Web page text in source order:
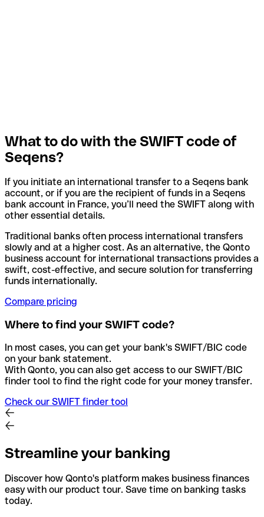
What to do with the SWIFT code of
Seqens?
If you initiate an international transfer to a Seqens bank
account, or if you are the recipient of funds in a Seqens
bank account in France, you’ll need the SWIFT along with
other essential details.
Traditional banks often process international transfers
slowly and at a higher cost. As an alternative, the Qonto
business account for international transactions provides a
swift, cost-effective, and secure solution for transferring
funds internationally.
Compare pricing
Where to find your SWIFT code?
In most cases, you can get your bank's SWIFT/BIC code
on your bank statement.
With Qonto, you can also get access to our SWIFT/BIC
finder tool to find the right code for your money transfer.
Check our SWIFT finder tool
Streamline your banking
Discover how Qonto's platform makes business finances
easy with our product tour. Save time on banking tasks
today.